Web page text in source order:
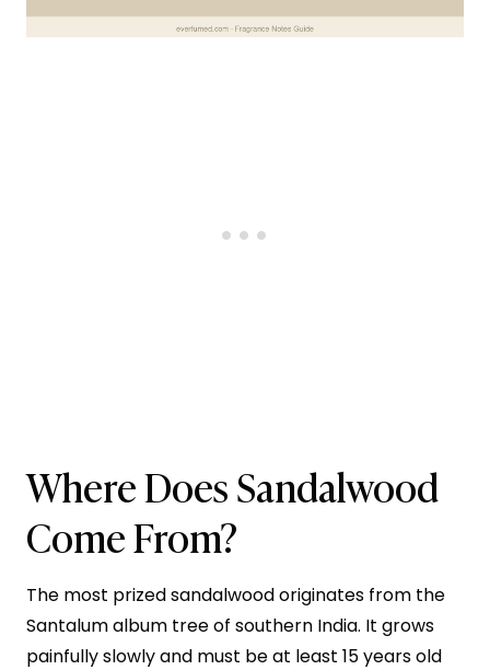
Where Does Sandalwood
Come From?
The most prized sandalwood originates from the
Santalum album tree of southern India. It grows
painfully slowly and must be at least 15 years old